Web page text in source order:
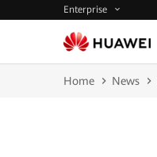
Enterprise
Home News